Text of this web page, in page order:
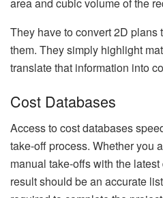
They have to convert 2D plans
them. They simply highlight
translate that information into
Cost Databases
Access to cost databases
take-off process. Whether you
manual take-offs with the
result should be an accurate